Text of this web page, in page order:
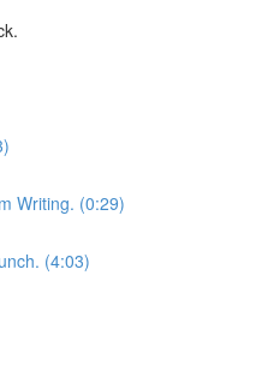
Writing. (0:29)
(4:03)